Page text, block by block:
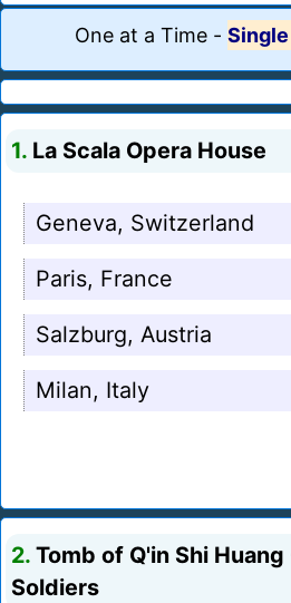
One at a Time -
1. La Scala Opera House
Geneva, Switzerland
Paris, France
Salzburg, Austria
Milan, Italy
2. Tomb of Q'in Shi
Soldiers